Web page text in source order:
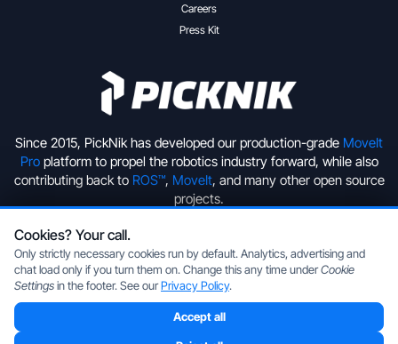
Since 2015, PickNik has developed our production-grade MoveIt
Proplatform to propel the robotics industry forward, while also
contributing back to ROS™, MoveIt, and many other open source
projects.
+1 (720) 513-2221
Careers
Press Kit
Copyright © 2026 PickNik Inc, located in Boulder, Colorado, USA.
Cookies? Your call.
Only strictly necessary cookies run by default. Analytics, advertising and
chat load only if you turn them on. Change this any time underCookie
Settingsin the footer. See ourPrivacy Policy.
Accept all